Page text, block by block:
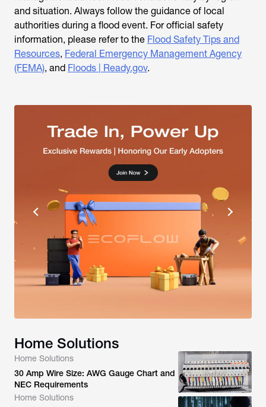
and situation. Always follow the guidance of local
authorities during a flood event. For official safety
information, please refer to the Flood Safety Tips and
Resources, Federal Emergency Management Agency
(FEMA), and Floods | Ready.gov.
Home Solutions
Home Solutions
30 Amp Wire Size: AWG Gauge Chart and
NEC Requirements
Home Solutions